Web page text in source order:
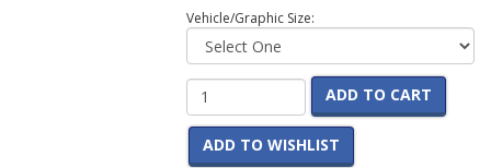
Vehicle/Graphic Size:
ADD TO CART
ADD TO WISHLIST